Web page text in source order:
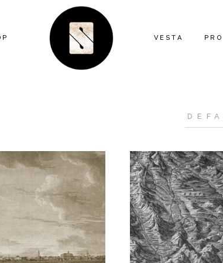
MCCALL
VESTA